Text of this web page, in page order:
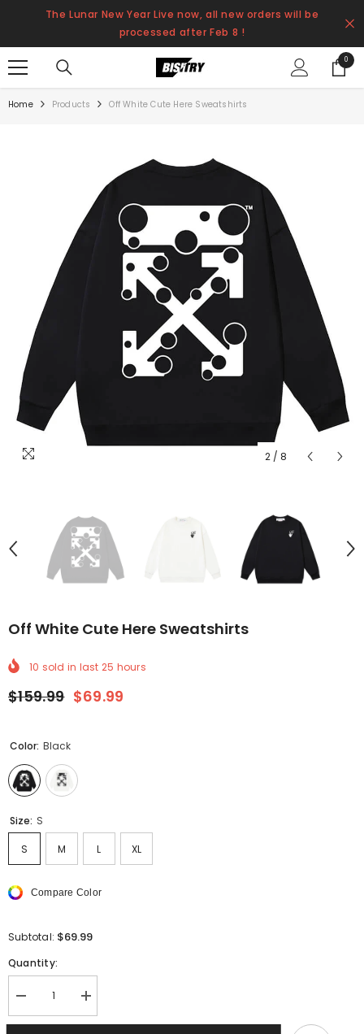
SKIP TO CONTENT
The Lunar New Year Live now, all new orders will be
processed after Feb 8 !
00
items
Home Products Off White Cute Here Sweatshirts
2 / 8
Off White Cute Here Sweatshirts
10 sold in last 25 hours
$159.99 $69.99
Color: Black
Size: S
S M L XL
Compare Color
Subtotal: $69.99
Quantity:
Decrease
quantity
for
Increase
quantity
for